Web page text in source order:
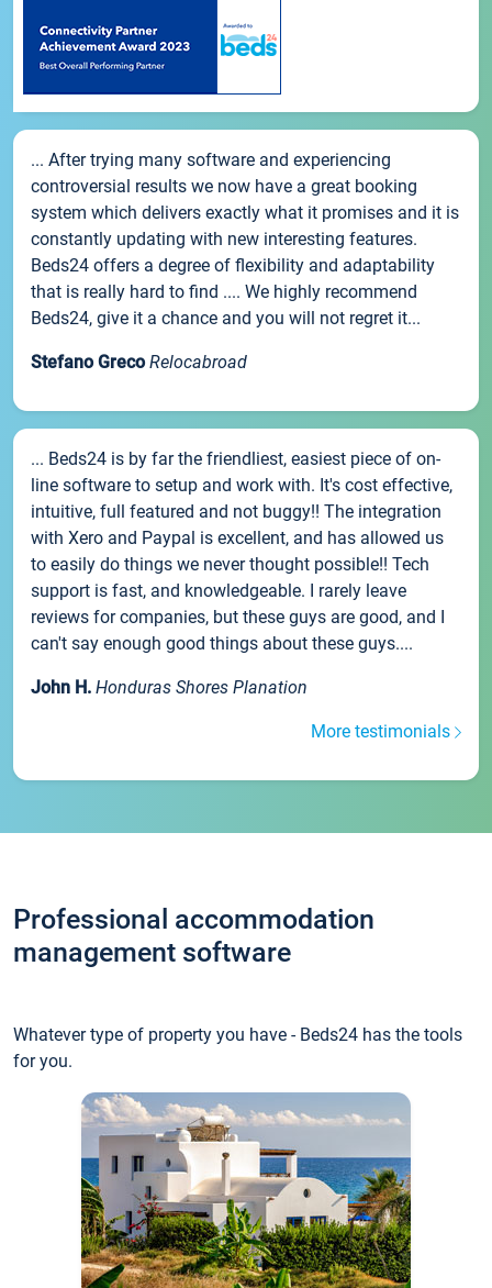
... After trying many software and experiencing
controversial results we now have a great booking
system which delivers exactly what it promises and it is
constantly updating with new interesting features.
Beds24 offers a degree of flexibility and adaptability
that is really hard to find .... We highly recommend
Beds24, give it a chance and you will not regret it...
Stefano Greco Relocabroad
... Beds24 is by far the friendliest, easiest piece of on-
line software to setup and work with. It's cost effective,
intuitive, full featured and not buggy!! The integration
with Xero and Paypal is excellent, and has allowed us
to easily do things we never thought possible!! Tech
support is fast, and knowledgeable. I rarely leave
reviews for companies, but these guys are good, and I
can't say enough good things about these guys....
John H. Honduras Shores Planation
More testimonials
Professional accommodation
management software
Whatever type of property you have - Beds24 has the tools
for you.